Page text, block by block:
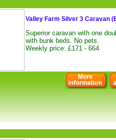
Valley Farm Silver 3 Caravan
Superior caravan with one
with bunk beds. No pets.
Weekly price: £171 - 664